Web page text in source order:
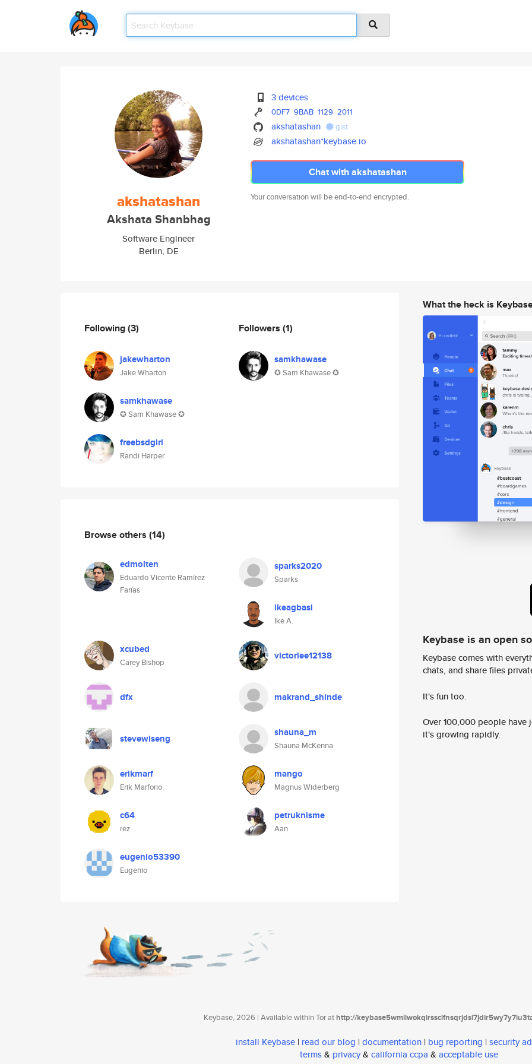
akshatashan
Akshata Shanbhag
Software Engineer
Berlin, DE
3 devices
0DF7 9BAB 1129 2011
akshatashan gist
akshatashan*keybase.io
Chat with akshatashan
Your conversation will be end-to-end encrypted.
Following(3)
jakewharton
Jake Wharton
samkhawase
✪ Sam Khawase ✪
freebsdgirl
Randi Harper
Followers (1)
samkhawase
✪ Sam Khawase ✪
Browse others (14)
edmolten
Eduardo Vicente Ramírez
Farías
sparks2020
Sparks
ikeagbasi
Ike A.
xcubed
Carey Bishop
victorlee12138
dfx makrand_shinde
stevewiseng shauna_m
Shauna McKenna
erikmarf
Erik Marforio
mango
Magnus Widerberg
c64
rez
petruknisme
Aan
eugenio53390
Eugenio
What the heck is
Keybase is an open
Keybase comes with
chats, and share files
It's fun too.
Over 100,000 people
it's growing rapidly.
Keybase, 2026 | Available within Tor athttp://
install Keybase | read our blog | documentation | bug reporting | security
terms& privacy& california ccpa & acceptable use